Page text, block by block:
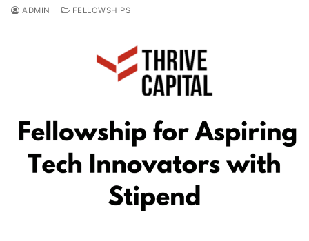
ADMIN FELLOWSHIPS